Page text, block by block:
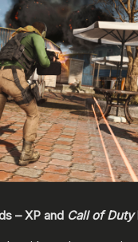
– XP and Call of Duty